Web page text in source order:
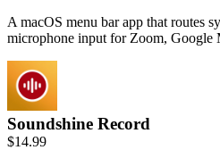
A macOS menu bar app that routes
microphone input for Zoom, Google
Soundshine Record
$14.99